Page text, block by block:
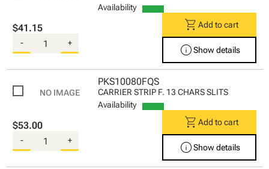
Availability
$41.15
- +
shopping_cart Add to cart
infoShow details
PKS10080FQS
CARRIER STRIP F. 13 CHARS SLITS
Availability
$53.00
- +
shopping_cart Add to cart
infoShow details